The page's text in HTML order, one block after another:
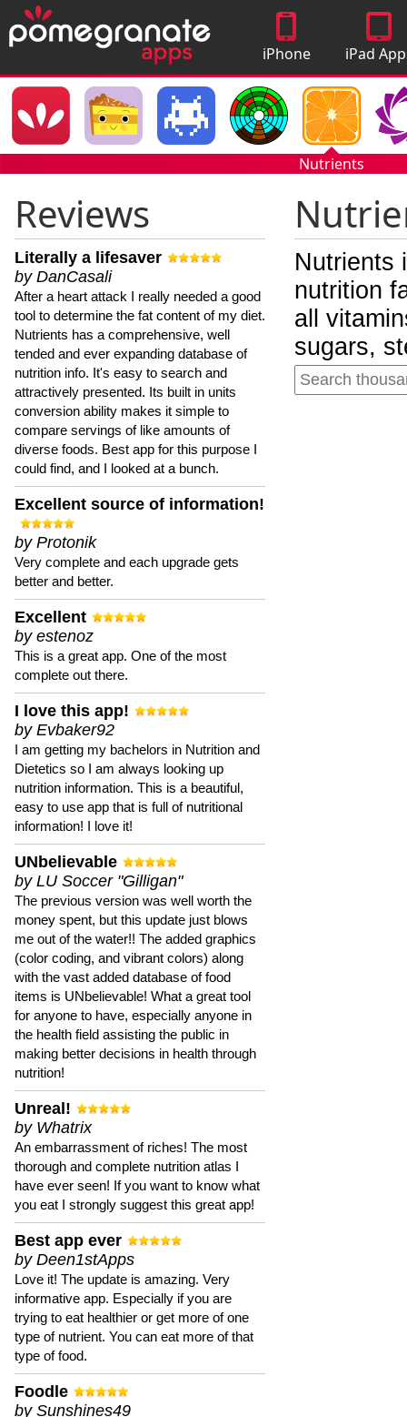
iPhone
Apps
iPad
Nutrients
Reviews
Literally a lifesaver
by DanCasali
After a heart attack I really needed a good
tool to determine the fat content of my diet.
Nutrients has a comprehensive, well
tended and ever expanding database of
nutrition info. It's easy to search and
attractively presented. Its built in units
conversion ability makes it simple to
compare servings of like amounts of
diverse foods. Best app for this purpose I
could find, and I looked at a bunch.
Excellent source of information!
by Protonik
Very complete and each upgrade gets
better and better.
Excellent
by estenoz
This is a great app. One of the most
complete out there.
I love this app!
by Evbaker92
I am getting my bachelors in Nutrition and
Dietetics so I am always looking up
nutrition information. This is a beautiful,
easy to use app that is full of nutritional
information! I love it!
UNbelievable
by LU Soccer "Gilligan"
The previous version was well worth the
money spent, but this update just blows
me out of the water!! The added graphics
(color coding, and vibrant colors) along
with the vast added database of food
items is UNbelievable! What a great tool
for anyone to have, especially anyone in
the health field assisting the public in
making better decisions in health through
nutrition!
Unreal!
by Whatrix
An embarrassment of riches! The most
thorough and complete nutrition atlas I
have ever seen! If you want to know what
you eat I strongly suggest this great app!
Best app ever
by Deen1stApps
Love it! The update is amazing. Very
informative app. Especially if you are
trying to eat healthier or get more of one
type of nutrient. You can eat more of that
type of food.
Foodle
by Sunshines49
Nutrients
nutrition
all
sugars,